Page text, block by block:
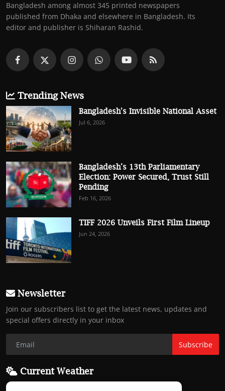
Bangladesh among almost 345 printed newspapers
published from Dhaka and elsewhere in Bangladesh. Its
editor and publisher is Shiharan Rashid.
Trending News
Bangladesh's Invisible National Asset
Jul 6, 2026
Bangladesh’s 13th Parliamentary
Election: Power Secured, Trust Still
Pending
Feb 16, 2026
TIFF 2026 Unveils First Film Lineup
Jun 24, 2026
Newsletter
Join our subscribers list to get the latest news, updates and
special offers directly in your inbox
Subscribe
Current Weather